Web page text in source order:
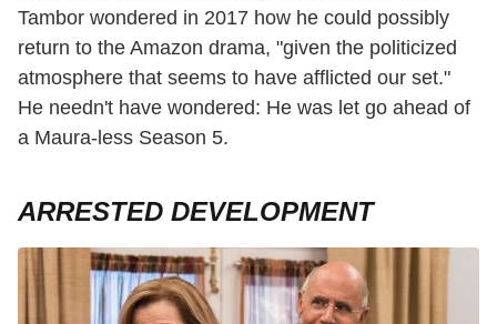
Tambor wondered in 2017 how he could possibly
return to the Amazon drama, "given the politicized
atmosphere that seems to have afflicted our set."
He needn't have wondered: He was let go ahead of
a Maura-less Season 5.
ARRESTED DEVELOPMENT